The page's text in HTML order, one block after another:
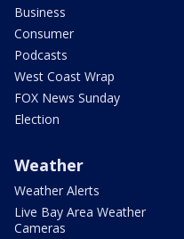
Business
Consumer
Podcasts
West Coast Wrap
FOX News Sunday
Election
Weather
Weather Alerts
Live Bay Area Weather
Cameras